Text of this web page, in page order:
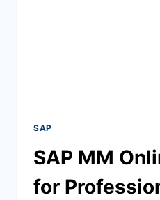
SAP
SAP MM
for